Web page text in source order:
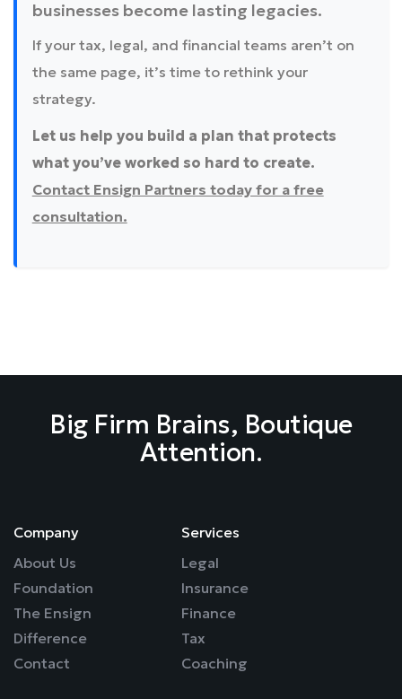
businesses become lasting legacies.
If your tax, legal, and financial teams aren’t on
the same page, it’s time to rethink your
strategy.
Let us help you build a plan that protects
what you’ve worked so hard to create.
Contact Ensign Partners today for a free
consultation.
Big Firm Brains, Boutique
Attention.
Company
About Us
Foundation
The Ensign
Difference
Contact
Services
Legal
Insurance
Finance
Tax
Coaching